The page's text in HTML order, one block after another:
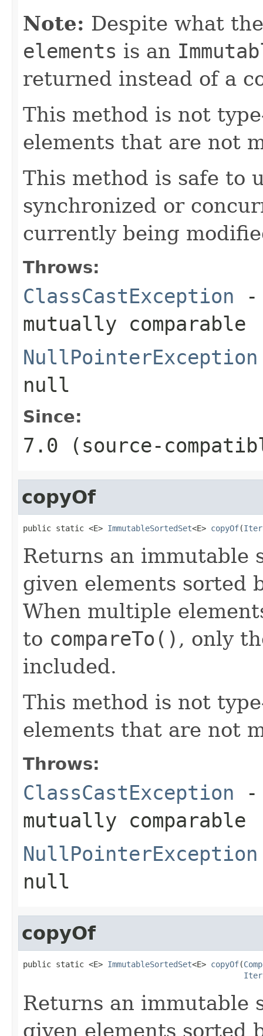
Note: Despite what
elements is an
returned instead of a
This method is not
elements that are not
This method is safe to
synchronized or
currently being
Throws:
ClassCastException -
mutually comparable
NullPointerException
null
Since:
7.0 (source-
copyOf
public static <E> ImmutableSortedSet<E> copyOf(
Returns an immutable
given elements sorted
When multiple
to compareTo() , only
included.
This method is not
elements that are not
Throws:
ClassCastException -
mutually comparable
NullPointerException
null
copyOf
public static <E> ImmutableSortedSet<E> copyOf(
Returns an immutable
given elements sorted